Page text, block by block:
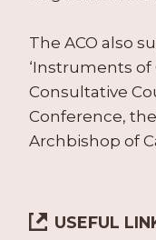
The ACO also
‘Instruments of
Consultative
Conference,
Archbishop of
USEFUL